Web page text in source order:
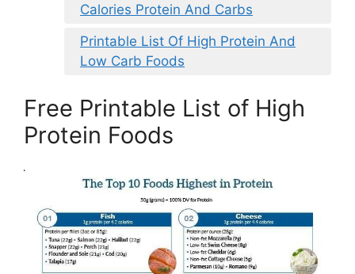
Calories Protein And Carbs
Printable List Of High Protein And
Low Carb Foods
Free Printable List of High
Protein Foods